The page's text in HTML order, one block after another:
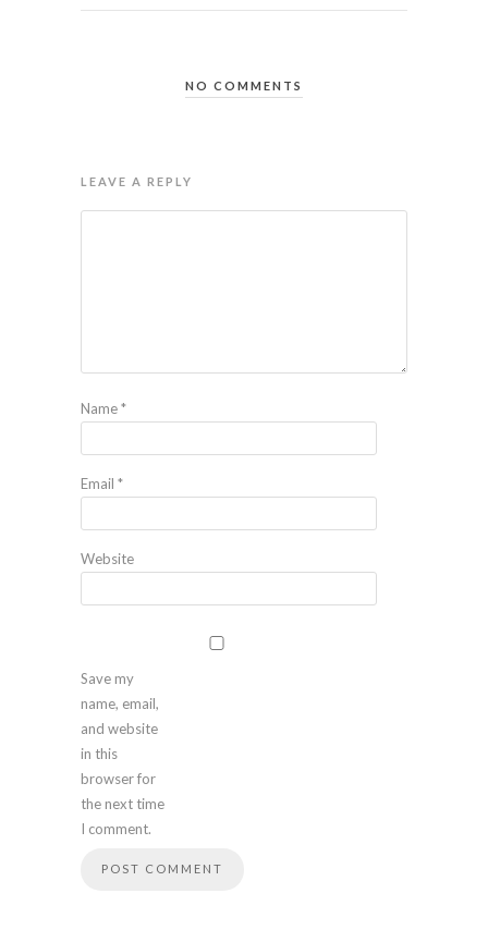
NO COMMENTS
LEAVE A REPLY
Name*
Email *
Website
Save my
name, email,
and website
in this
browser for
the next time
I comment.